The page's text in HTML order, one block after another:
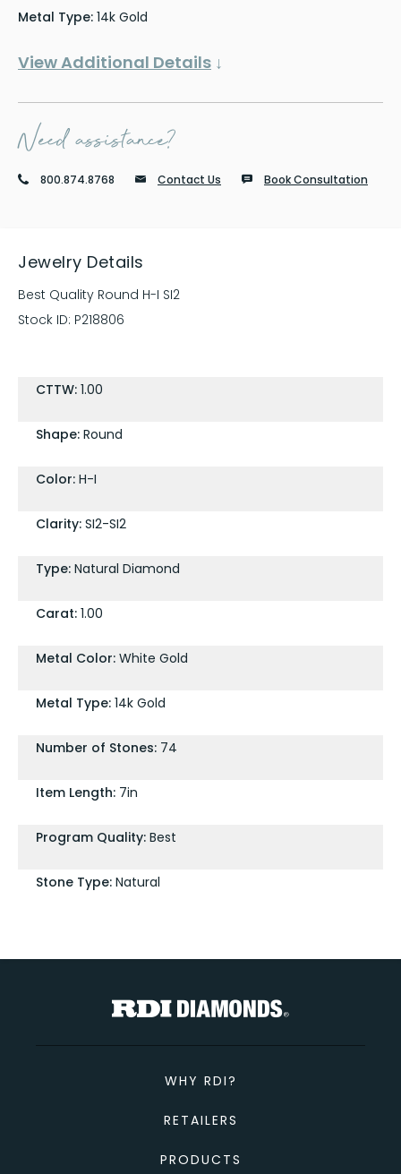
Metal Type: 14k Gold
View Additional Details ↓
Need assistance?
800.874.8768 Contact Us Book Consultation
Jewelry Details
Best Quality Round H-I SI2
Stock ID: P218806
CTTW: 1.00
Shape: Round
Color: H-I
Clarity: SI2-SI2
Type: Natural Diamond
Carat: 1.00
Metal Color: White Gold
Metal Type: 14k Gold
Number of Stones: 74
Item Length: 7in
Program Quality: Best
Stone Type: Natural
WHY RDI?
RETAILERS
PRODUCTS